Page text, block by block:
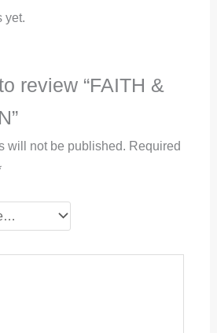
yet.
review “FAITH &
will not be published. Required